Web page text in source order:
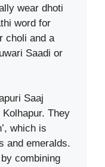
wear dhoti
word for
choli and a
Saadi or
Saaj
They
which is
and emeralds.
combining